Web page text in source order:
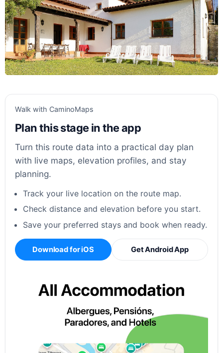
Walk with CaminoMaps
Plan this stage in the app
Turn this route data into a practical day plan
with live maps, elevation profiles, and stay
planning.
Track your live location on the route map.
Check distance and elevation before you start.
Save your preferred stays and book when ready.
Download for iOS Get Android App